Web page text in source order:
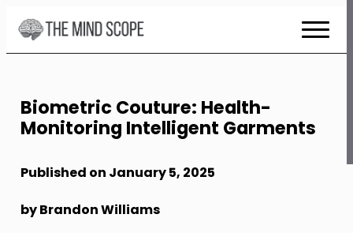
Skip
to
Content
Biometric Couture: Health-
Monitoring Intelligent Garments
Published on January 5, 2025
by Brandon Williams